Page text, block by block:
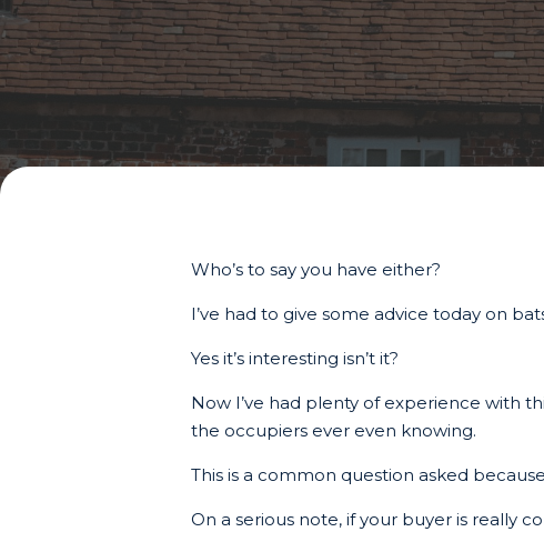
Who’s to say you have either?
I’ve had to give some advice today on
Yes it’s interesting isn’t it?
Now I’ve had plenty of experience with
the occupiers ever even knowing.
This is a common question asked
On a serious note, if your buyer is really